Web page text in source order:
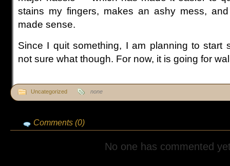
stains my fingers, makes an ashy mess,
made sense.
Since I quit something, I am planning to start
not sure what though. For now, it is going for
Uncategorized none
Comments (0)
No one has commented